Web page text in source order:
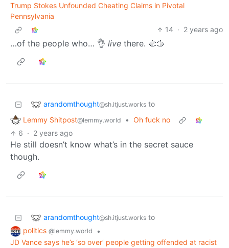
Trump Stokes Unfounded Cheating Claims in Pivotal
Pennsylvania
14 · 2 years ago
…of the people who… 👌 live there. 🫲🫱
arandomthought@sh.itjust.works to
Lemmy Shitpost@lemmy.world • Oh fuck no
6 · 2 years ago
He still doesn’t know what’s in the secret sauce
though.
arandomthought@sh.itjust.works to
politics @lemmy.world
•
JD Vance says he’s ‘so over’ people getting offended at racist